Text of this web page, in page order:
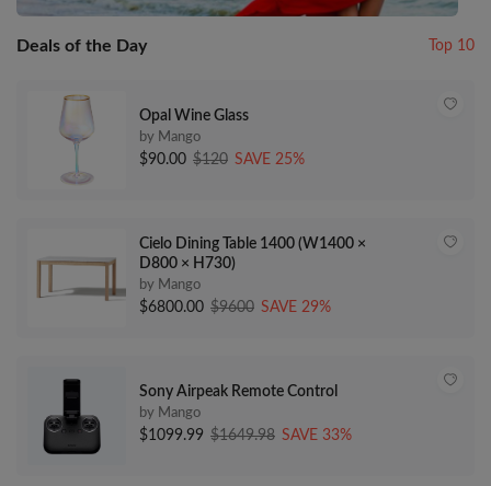
Deals of the Day Top 10
Opal Wine Glass
by Mango
$90.00 $120 SAVE 25%
Cielo Dining Table 1400 (W1400 ×
D800 × H730)
by Mango
$6800.00 $9600 SAVE 29%
Sony Airpeak Remote Control
by Mango
$1099.99 $1649.98 SAVE 33%